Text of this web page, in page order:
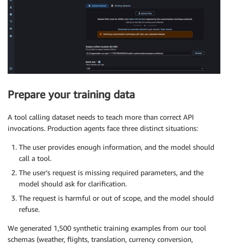
Prepare your training data
A tool calling dataset needs to teach more than correct API
invocations. Production agents face three distinct situations:
The user provides enough information, and the model should
call a tool.
The user’s request is missing required parameters, and the
model should ask for clarification.
The request is harmful or out of scope, and the model should
refuse.
We generated 1,500 synthetic training examples from our tool
schemas (weather, flights, translation, currency conversion,